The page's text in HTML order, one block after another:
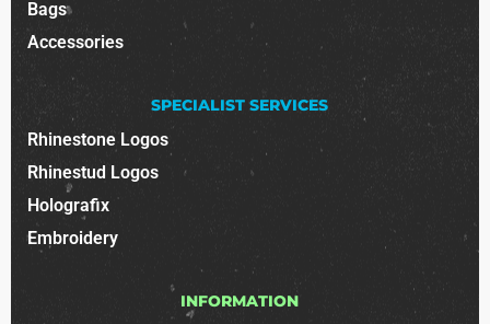
Bags
Accessories
SPECIALIST SERVICES
Rhinestone Logos
Rhinestud Logos
Holografix
Embroidery
INFORMATION